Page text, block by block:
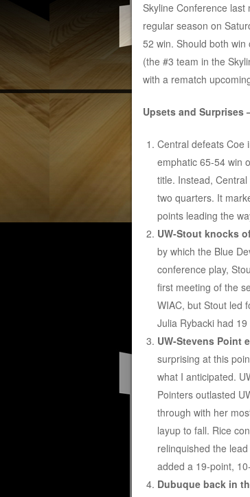
Skyline Conference last
regular season on
52 win. Should both
(the #3 team in the
with a rematch
Upsets and
Central defeats Coe
emphatic 65-54 win
title. Instead,
two quarters. It
points leading the
UW-Stout knocks
by which the Blue
conference play,
first meeting of the
WIAC, but Stout led
Julia Rybacki had
UW-Stevens Point
surprising at this
what I anticipated.
Pointers outlasted
through with her
layup to fall. Rice
relinquished the
added a 19-point,
Dubuque back in